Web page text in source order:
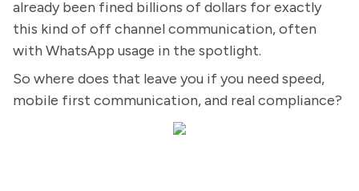
already been fined billions of dollars for exactly
this kind of off channel communication, often
with WhatsApp usage in the spotlight.
So where does that leave you if you need speed,
mobile first communication, and real compliance?